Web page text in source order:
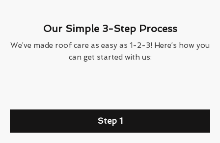
Our Simple 3-Step Process
We’ve made roof care as easy as 1-2-3! Here’s how you
can get started with us:
Step 1